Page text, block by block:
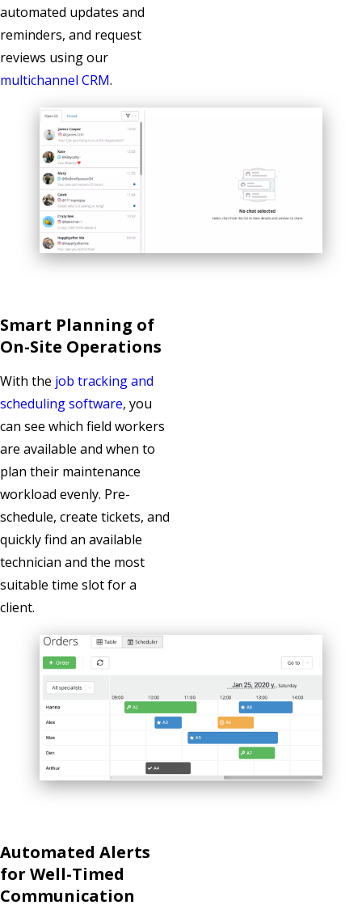
automated updates and
reminders, and request
reviews using our
multichannel CRM.
Smart Planning of
On-Site Operations
With the job tracking and
scheduling software, you
can see which field workers
are available and when to
plan their maintenance
workload evenly. Pre-
schedule, create tickets, and
quickly find an available
technician and the most
suitable time slot for a
client.
Automated Alerts
for Well-Timed
Communication